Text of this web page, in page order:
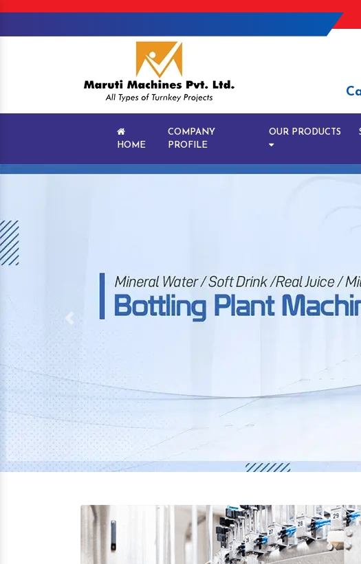
HOME
COMPANY
PROFILE
OUR PRODUCTS